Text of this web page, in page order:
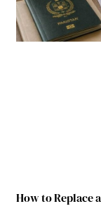
How to Replace